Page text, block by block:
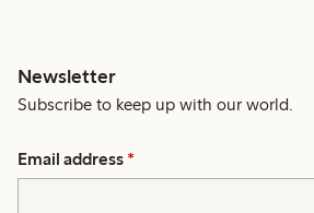
Newsletter
Subscribe to keep up with our world.
Email address *